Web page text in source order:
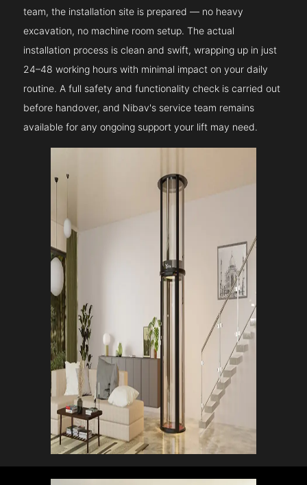
team, the installation site is prepared — no heavy
excavation, no machine room setup. The actual
installation process is clean and swift, wrapping up in just
24–48 working hours with minimal impact on your daily
routine. A full safety and functionality check is carried out
before handover, and Nibav's service team remains
available for any ongoing support your lift may need.